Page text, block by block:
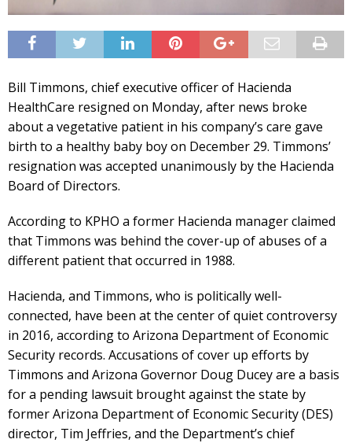
Bill Timmons, chief executive officer of Hacienda
HealthCare resigned on Monday, after news broke
about a vegetative patient in his company’s care gave
birth to a healthy baby boy on December 29. Timmons’
resignation was accepted unanimously by the Hacienda
Board of Directors.
According to KPHO a former Hacienda manager claimed
that Timmons was behind the cover-up of abuses of a
different patient that occurred in 1988.
Hacienda, and Timmons, who is politically well-
connected, have been at the center of quiet controversy
in 2016, according to Arizona Department of Economic
Security records. Accusations of cover up efforts by
Timmons and Arizona Governor Doug Ducey are a basis
for a pending lawsuit brought against the state by
former Arizona Department of Economic Security (DES)
director, Tim Jeffries, and the Department’s chief